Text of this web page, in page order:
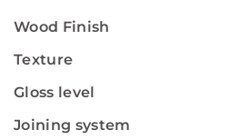
Wood Finish
Texture
Gloss level
Joining system